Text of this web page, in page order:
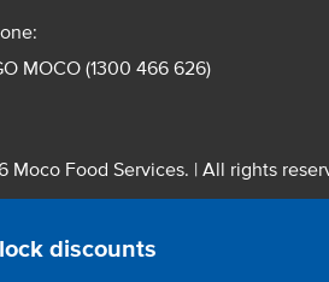
discounts
MOCO (1300 466 626)
Moco Food Services. | All rights
Pty. Ltd. T/A Moco Food Services.